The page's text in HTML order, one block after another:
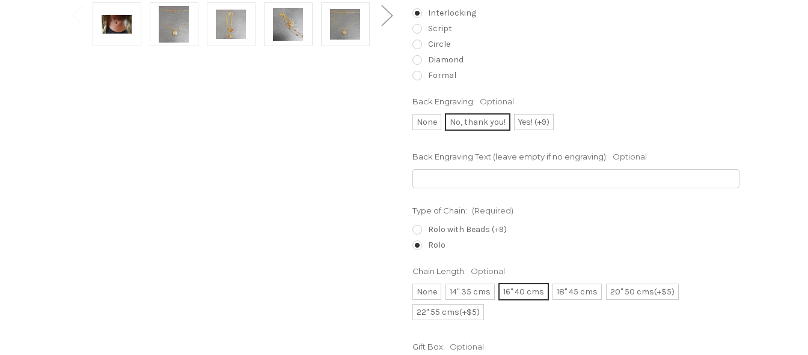
Interlocking
Script
Circle
Diamond
Formal
Back Engraving: Optional
None No, thank you! Yes! (+9)
Back Engraving Text (leave empty if no engraving): Optional
Type of Chain: (Required)
Rolo with Beads (+9)
Rolo
Chain Length: Optional
None 14" 35 cms 16" 40 cms 18" 45 cms
20" 50 cms(+$5)
22" 55 cms(+$5)
Gift Box: Optional